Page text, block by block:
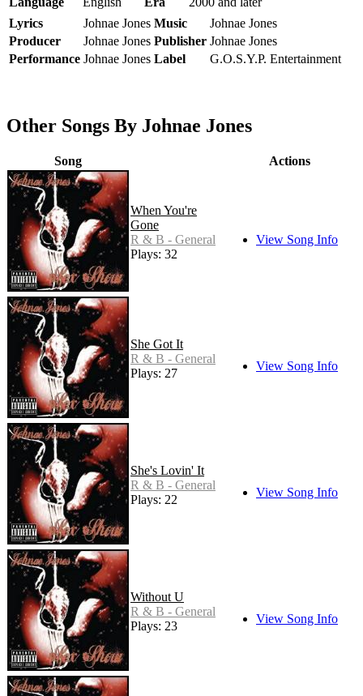
Lyrics
Johnae Jones Music
Johnae Jones
Producer
Johnae Jones Publisher Johnae Jones
Performance Johnae Jones Label G.O.S.Y.P. Entertainment
Other Songs By Johnae Jones
Song Actions
When You're
Gone
R & B - General
Plays: 32
View Song Info
She Got It
R & B - General
Plays: 27
View Song Info
She's Lovin' It
R & B - General
Plays: 22
View Song Info
Without U
R & B - General
Plays: 23
View Song Info